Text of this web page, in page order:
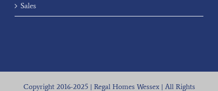
Sales
Copyright 2016-2025 | Regal Homes Wessex | All Rights